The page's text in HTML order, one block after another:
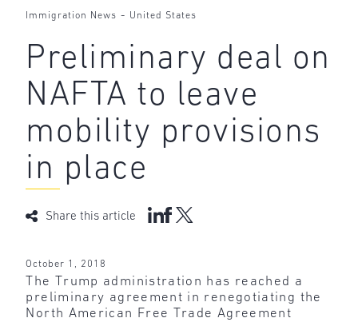
Immigration News - United States
Preliminary deal on
NAFTA to leave
mobility provisions
in place
Share this article
October 1, 2018
The Trump administration has reached a
preliminary agreement in renegotiating the
North American Free Trade Agreement